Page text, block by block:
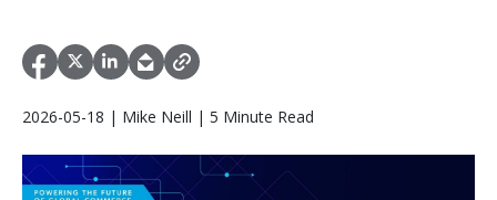
2026-05-18 | Mike Neill | 5 Minute Read